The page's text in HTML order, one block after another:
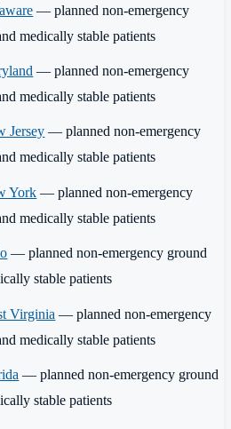
— planned non-emergency
medically stable patients
— planned non-emergency
medically stable patients
Jersey — planned non-emergency
medically stable patients
York — planned non-emergency
medically stable patients
— planned non-emergency ground
stable patients
Virginia — planned non-emergency
medically stable patients
— planned non-emergency ground
stable patients